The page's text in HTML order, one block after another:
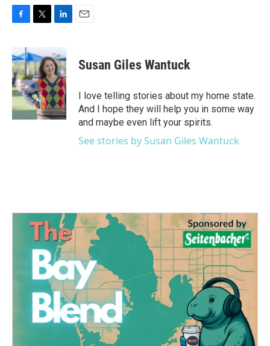
e
b
o
o
k
i
t
t
e
r
n
k
e
d
I
n
Susan Giles Wantuck
I love telling stories about my home state.
And I hope they will help you in some way
and maybe even lift your spirits.
See stories by Susan Giles Wantuck